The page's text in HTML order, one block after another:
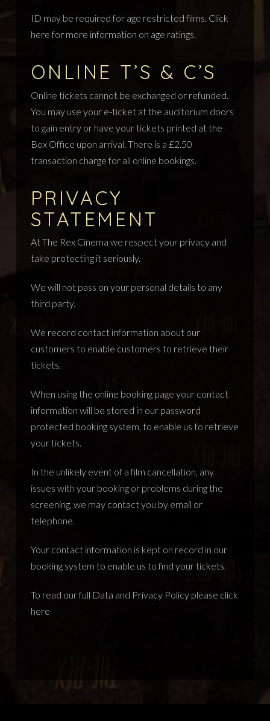
ID may be required for age restricted films. Click
here for more information on age ratings.
ONLINE T’S & C’S
Online tickets cannot be exchanged or refunded.
You may use your e-ticket at the auditorium doors
to gain entry or have your tickets printed at the
Box Office upon arrival. There is a £2.50
transaction charge for all online bookings.
PRIVACY
STATEMENT
At The Rex Cinema we respect your privacy and
take protecting it seriously.
We will not pass on your personal details to any
third party.
We record contact information about our
customers to enable customers to retrieve their
tickets.
When using the online booking page your contact
information will be stored in our password
protected booking system, to enable us to retrieve
your tickets.
In the unlikely event of a film cancellation, any
issues with your booking or problems during the
screening, we may contact you by email or
telephone.
Your contact information is kept on record in our
booking system to enable us to find your tickets.
To read our full Data and Privacy Policy please click
here